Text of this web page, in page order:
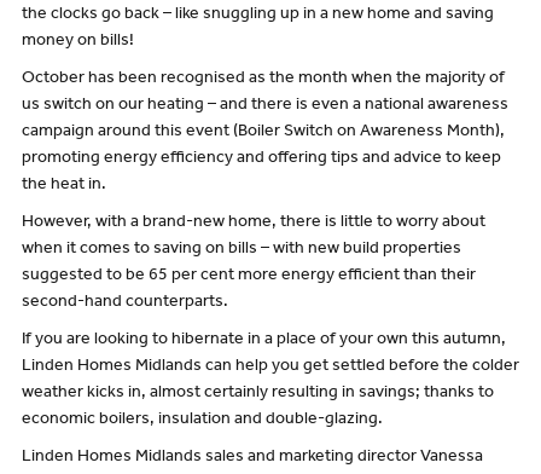
the clocks go back – like snuggling up in a new home and saving
money on bills!
October has been recognised as the month when the majority of
us switch on our heating – and there is even a national awareness
campaign around this event (Boiler Switch on Awareness Month),
promoting energy efficiency and offering tips and advice to keep
the heat in.
However, with a brand-new home, there is little to worry about
when it comes to saving on bills – with new build properties
suggested to be 65 per cent more energy efficient than their
second-hand counterparts.
If you are looking to hibernate in a place of your own this autumn,
Linden Homes Midlands can help you get settled before the colder
weather kicks in, almost certainly resulting in savings; thanks to
economic boilers, insulation and double-glazing.
Linden Homes Midlands sales and marketing director Vanessa